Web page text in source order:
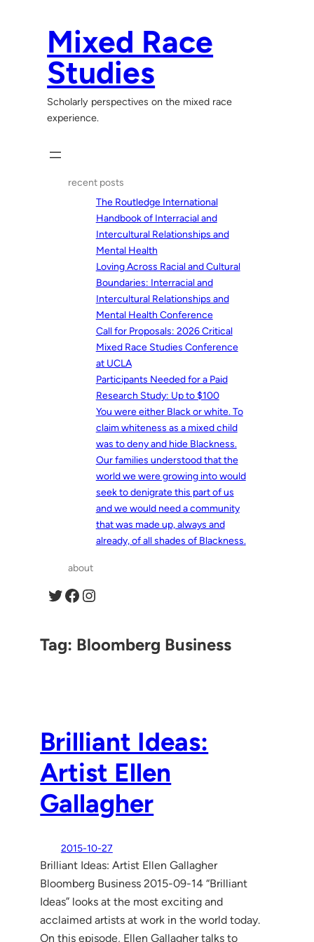
Mixed Race
Studies
Scholarly perspectives on the mixed race
experience.
recent posts
The Routledge International
Handbook of Interracial and
Intercultural Relationships and
Mental Health
Loving Across Racial and Cultural
Boundaries: Interracial and
Intercultural Relationships and
Mental Health Conference
Call for Proposals: 2026 Critical
Mixed Race Studies Conference
at UCLA
Participants Needed for a Paid
Research Study: Up to $100
You were either Black or white. To
claim whiteness as a mixed child
was to deny and hide Blackness.
Our families understood that the
world we were growing into would
seek to denigrate this part of us
and we would need a community
that was made up, always and
already, of all shades of Blackness.
about
Twitter Facebook Instagram
Tag: Bloomberg Business
Brilliant Ideas:
Artist Ellen
Gallagher
2015-10-27
Brilliant Ideas: Artist Ellen Gallagher
Bloomberg Business 2015-09-14 “Brilliant
Ideas” looks at the most exciting and
acclaimed artists at work in the world today.
On this episode, Ellen Gallagher talks to